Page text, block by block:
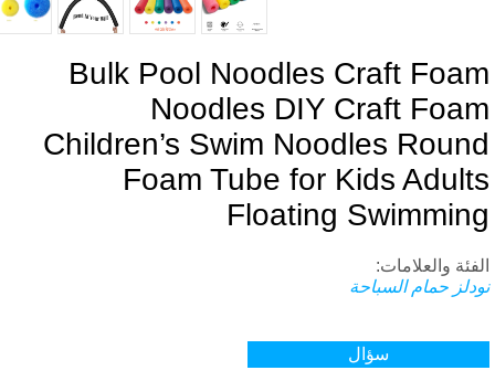
Bulk Pool Noodles Craft
Noodles DIY Craft
Children’s Swim Noodles
Foam Tube for Kids
Floating
والعلامات:
حمام السباحة
سؤال